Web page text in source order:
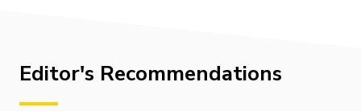
Editor's Recommendations